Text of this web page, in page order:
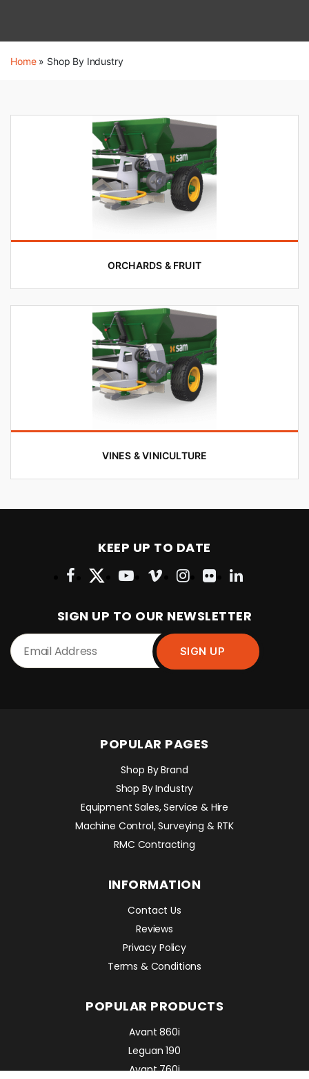
Home» Shop By Industry
ORCHARDS & FRUIT
VINES & VINICULTURE
KEEP UP TO DATE
SIGN UP TO OUR NEWSLETTER
POPULAR PAGES
Shop By Brand
Shop By Industry
Equipment Sales, Service & Hire
Machine Control, Surveying & RTK
RMC Contracting
INFORMATION
Contact Us
Reviews
Privacy Policy
Terms & Conditions
POPULAR PRODUCTS
Avant 860i
Leguan 190
Avant 760i